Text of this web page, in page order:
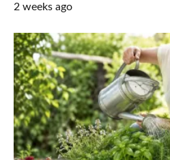
2 weeks ago